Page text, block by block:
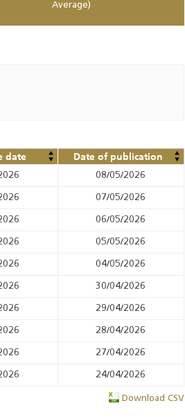
Average)
date Date of publication
08/05/2026
07/05/2026
06/05/2026
05/05/2026
04/05/2026
30/04/2026
29/04/2026
28/04/2026
27/04/2026
24/04/2026
Download CSV